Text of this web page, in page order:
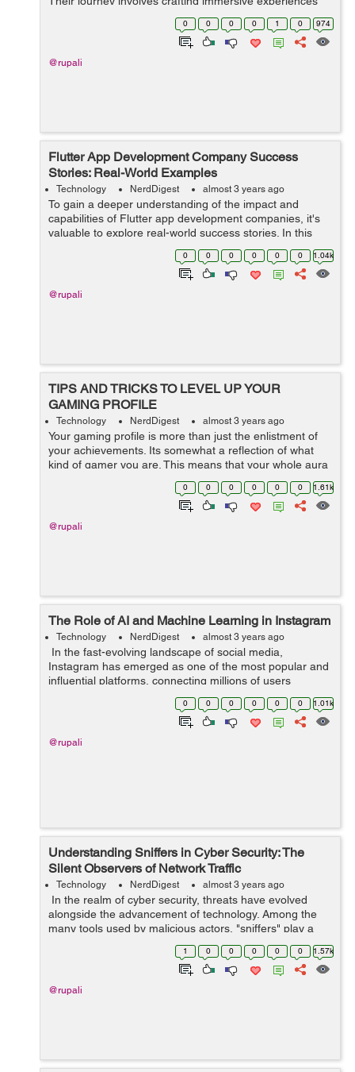
that transport players to distant realms, evoke emotions,
0 0 0 0 1 0 974
@rupali
Flutter App Development Company Success
Stories: Real-World Examples
Technology NerdDigest almost 3 years ago
To gain a deeper understanding of the impact and
capabilities of Flutter app development companies, it's
valuable to explore real-world success stories. In this
article, we will delve into several compelling examples of
how Flutter app developmen...
0 0 0 0 0 0 1.04k
@rupali
TIPS AND TRICKS TO LEVEL UP YOUR
GAMING PROFILE
Technology NerdDigest almost 3 years ago
Your gaming profile is more than just the enlistment of
your achievements. Its somewhat a reflection of what
kind of gamer you are. This means that your whole aura
and personality as a gamer revolves around the look of
0 0 0 0 0 0 1.61k
@rupali
The Role of AI and Machine Learning in Instagram
Technology NerdDigest almost 3 years ago
In the fast-evolving landscape of social media,
Instagram has emerged as one of the most popular and
influential platforms, connecting millions of users
worldwide through visual content. Behind the scenes,
the seamless experience of scrolli...
0 0 0 0 0 0 1.01k
@rupali
Understanding Sniffers in Cyber Security: The
Silent Observers of Network Traffic
Technology NerdDigest almost 3 years ago
In the realm of cyber security, threats have evolved
alongside the advancement of technology. Among the
many tools used by malicious actors, "sniffers" play a
crucial role in gaining unauthorized access to sensitive
data and breaching netwo...
1 0 0 0 0 0 1.57k
@rupali